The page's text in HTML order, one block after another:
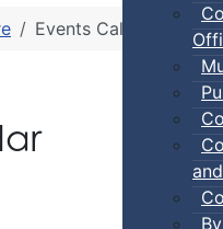
Events Calendar